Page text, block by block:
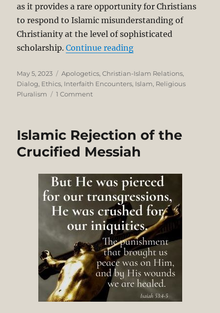
as it provides a rare opportunity for Christians
to respond to Islamic misunderstanding of
Christianity at the level of sophisticated
scholarship.Continue reading“A Critique of Ismail
Posted
on
May 5, 2023 Categories
Apologetics,Christian-Islam Relations,
Dialog, Ethics, Interfaith Encounters, Islam, Religious
Pluralism
1 Commenton
Ismail
Metareligion
Ethical
Analysis
of
Christianity.
Part
1/3
Islamic Rejection of the
Crucified Messiah